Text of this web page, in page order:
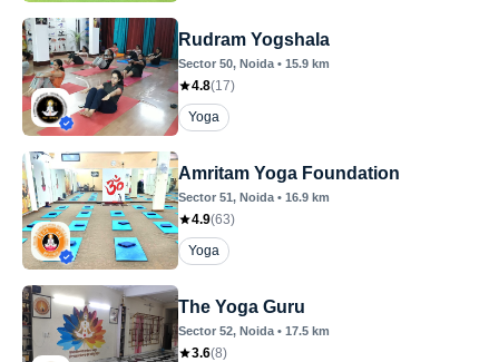
Rudram Yogshala
Sector 50, Noida • 15.9 km
4.8(17)
Yoga
Amritam Yoga Foundation
Sector 51, Noida • 16.9 km
4.9(63)
Yoga
The Yoga Guru
Sector 52, Noida • 17.5 km
3.6(8)